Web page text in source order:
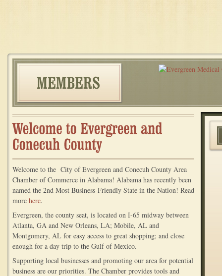
Welcome to the City of Evergreen and Conecuh County Area
Chamber of Commerce in Alabama! Alabama has recently been
named the 2nd Most Business-Friendly State in the Nation! Read
more here.
Evergreen, the county seat, is located on I-65 midway between
Atlanta, GA and New Orleans, LA; Mobile, AL and
Montgomery, AL for easy access to great shopping; and close
enough for a day trip to the Gulf of Mexico.
Supporting local businesses and promoting our area for potential
business are our priorities. The Chamber provides tools and